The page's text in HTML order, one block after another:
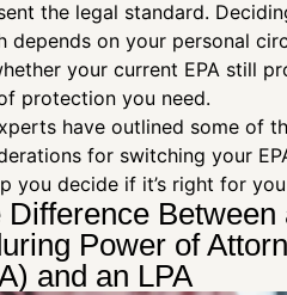
the legal standard.
depends on your personal
your current EPA still
protection you need.
have outlined some of
for switching your
you decide if it’s right for
Difference Between
Power of
and an LPA